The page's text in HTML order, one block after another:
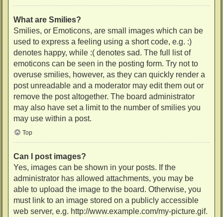
What are Smilies?
Smilies, or Emoticons, are small images which can be
used to express a feeling using a short code, e.g. :)
denotes happy, while :( denotes sad. The full list of
emoticons can be seen in the posting form. Try not to
overuse smilies, however, as they can quickly render a
post unreadable and a moderator may edit them out or
remove the post altogether. The board administrator
may also have set a limit to the number of smilies you
may use within a post.
Top
Can I post images?
Yes, images can be shown in your posts. If the
administrator has allowed attachments, you may be
able to upload the image to the board. Otherwise, you
must link to an image stored on a publicly accessible
web server, e.g. http://www.example.com/my-picture.gif.